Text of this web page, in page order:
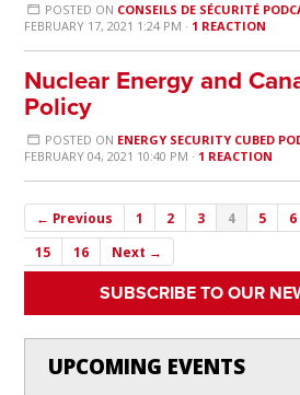
POSTED ON CONSEILS DE SÉCURITÉ
FEBRUARY 17, 2021 1:24 PM · 1 REACTION
Nuclear Energy and
Policy
POSTED ON ENERGY SECURITY CUBED
FEBRUARY 04, 2021 10:40 PM · 1 REACTION
← Previous 1 2 3 4 5 6
15
16 Next →
SUBSCRIBE TO OUR
UPCOMING EVENTS